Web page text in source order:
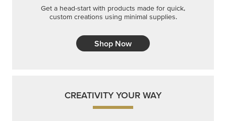
Get a head-start with products made for quick,
custom creations using minimal supplies.
Shop Now
CREATIVITY YOUR WAY